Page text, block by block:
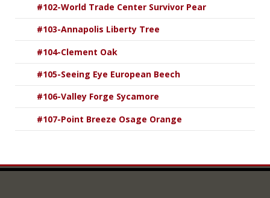
#102-World Trade Center Survivor Pear
#103-Annapolis Liberty Tree
#104-Clement Oak
#105-Seeing Eye European Beech
#106-Valley Forge Sycamore
#107-Point Breeze Osage Orange